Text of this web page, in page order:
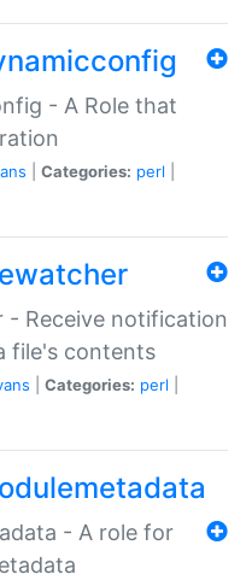
- A Role that
Categories: perl
- Receive notification
file's contents
Categories: perl
- A role for